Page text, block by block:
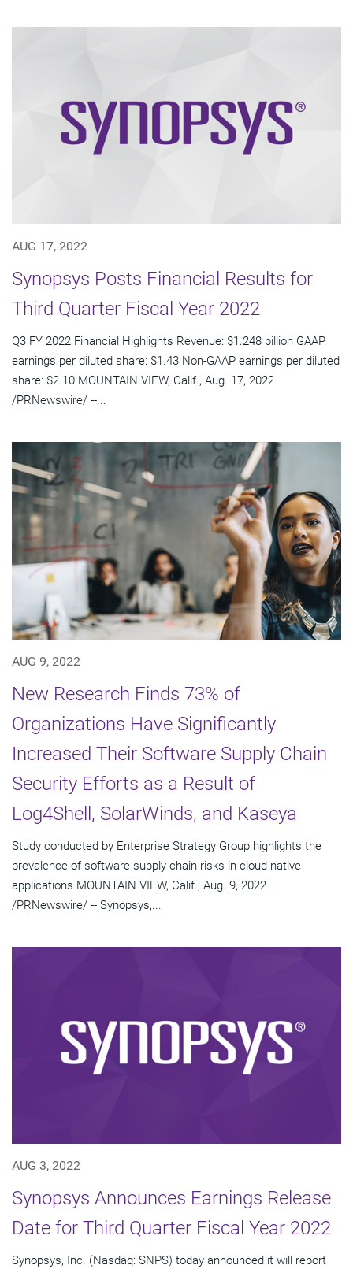
AUG 17, 2022
Synopsys Posts Financial Results for
Third Quarter Fiscal Year 2022
Q3 FY 2022 Financial Highlights Revenue: $1.248 billion GAAP
earnings per diluted share: $1.43 Non-GAAP earnings per diluted
share: $2.10 MOUNTAIN VIEW, Calif., Aug. 17, 2022
/PRNewswire/ --...
AUG 9, 2022
New Research Finds 73% of
Organizations Have Significantly
Increased Their Software Supply Chain
Security Efforts as a Result of
Log4Shell, SolarWinds, and Kaseya
Study conducted by Enterprise Strategy Group highlights the
prevalence of software supply chain risks in cloud-native
applications MOUNTAIN VIEW, Calif., Aug. 9, 2022
/PRNewswire/ -- Synopsys,...
AUG 3, 2022
Synopsys Announces Earnings Release
Date for Third Quarter Fiscal Year 2022
Synopsys, Inc. (Nasdaq: SNPS) today announced it will report